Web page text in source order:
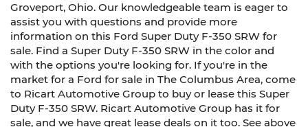
Groveport, Ohio. Our knowledgeable team is eager to
assist you with questions and provide more
information on this Ford Super Duty F-350 SRW for
sale. Find a Super Duty F-350 SRW in the color and
with the options you're looking for. If you're in the
market for a Ford for sale in The Columbus Area, come
to Ricart Automotive Group to buy or lease this Super
Duty F-350 SRW. Ricart Automotive Group has it for
sale, and we have great lease deals on it too. See above